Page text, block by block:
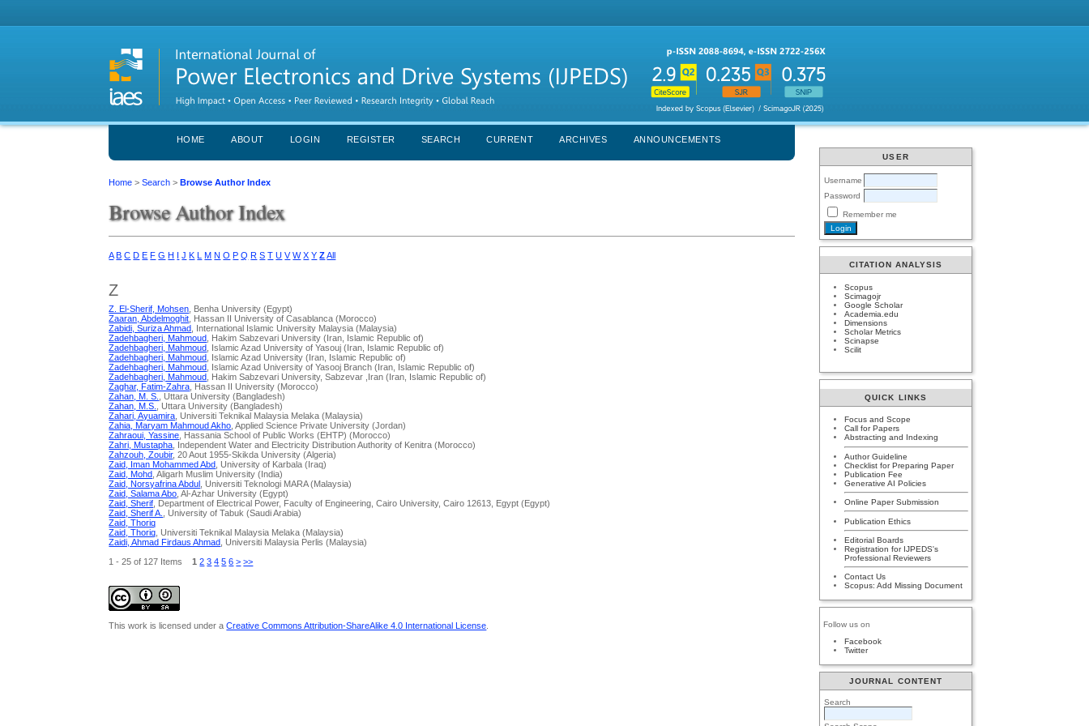
USER
Username
Password
Remember me
CITATION ANALYSIS
Scopus
Scimagojr
Google Scholar
Academia.edu
Dimensions
Scholar Metrics
Scinapse
Scilit
QUICK LINKS
Focus and Scope
Call for Papers
Abstracting and Indexing
Author Guideline
Checklist for Preparing Paper
Publication Fee
Generative AI Policies
Online Paper Submission
Publication Ethics
Editorial Boards
Registration for IJPEDS's
Professional Reviewers
Contact Us
Scopus: Add Missing Document
Follow us on
Facebook
Twitter
JOURNAL CONTENT
Search
HOME ABOUT LOGIN REGISTER SEARCH CURRENT ARCHIVES ANNOUNCEMENTS
Home >Search >Browse Author Index
Browse Author Index
A B C D E F G H I J K L M N O P Q R S T U V W X Y ZAll
Z
Z. El-Sherif, Mohsen , Benha University (Egypt)
Zaaran, Abdelmoghit , Hassan II University of Casablanca (Morocco)
Zabidi, Suriza Ahmad , International Islamic University Malaysia (Malaysia)
Zadehbagheri, Mahmoud , Hakim Sabzevari University (Iran, Islamic Republic of)
Zadehbagheri, Mahmoud , Islamic Azad University of Yasouj (Iran, Islamic Republic of)
Zadehbagheri, Mahmoud , Islamic Azad University (Iran, Islamic Republic of)
Zadehbagheri, Mahmoud , Islamic Azad University of Yasooj Branch (Iran, Islamic Republic of)
Zadehbagheri, Mahmoud , Hakim Sabzevari University, Sabzevar ,Iran (Iran, Islamic Republic of)
Zaghar, Fatim-Zahra , Hassan II University (Morocco)
Zahan, M. S.
, Uttara University (Bangladesh)
Zahan, M.S.
, Uttara University (Bangladesh)
Zahari, Ayuamira , Universiti Teknikal Malaysia Melaka (Malaysia)
Zahia, Maryam Mahmoud Akho , Applied Science Private University (Jordan)
Zahraoui, Yassine , Hassania School of Public Works (EHTP) (Morocco)
Zahri, Mustapha , Independent Water and Electricity Distribution Authority of Kenitra (Morocco)
Zahzouh, Zoubir, 20 Aout 1955-Skikda University (Algeria)
Zaid, Iman Mohammed Abd , University of Karbala (Iraq)
Zaid, Mohd , Aligarh Muslim University (India)
Zaid, Norsyafrina Abdul , Universiti Teknologi MARA (Malaysia)
Zaid, Salama Abo , Al-Azhar University (Egypt)
Zaid, Sherif , Department of Electrical Power, Faculty of Engineering, Cairo University, Cairo 12613, Egypt (Egypt)
Zaid, Sherif A.
, University of Tabuk (Saudi Arabia)
Zaid, Thoriq
Zaid, Thoriq , Universiti Teknikal Malaysia Melaka (Malaysia)
Zaidi, Ahmad Firdaus Ahmad , Universiti Malaysia Perlis (Malaysia)
1 - 25 of 127 Items1 2 3 4 5 6 > >>
This work is licensed under aCreative Commons Attribution-ShareAlike 4.0 International License